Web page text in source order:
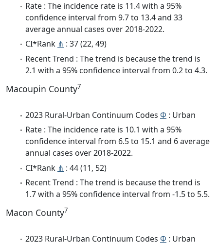
Rate : The incidence rate is 11.4 with a 95%
confidence interval from 9.7 to 13.4 and 33
average annual cases over 2018-2022.
CI*Rank ⋔ : 37 (22, 49)
Recent Trend : The trend is because the trend is
2.1 with a 95% confidence interval from 0.2 to 4.3.
Macoupin County7
2023 Rural-Urban Continuum Codes Φ : Urban
Rate : The incidence rate is 10.1 with a 95%
confidence interval from 6.5 to 15.1 and 6 average
annual cases over 2018-2022.
CI*Rank ⋔ : 44 (11, 52)
Recent Trend : The trend is because the trend is
1.7 with a 95% confidence interval from -1.5 to 5.5.
Macon County7
2023 Rural-Urban Continuum Codes Φ : Urban